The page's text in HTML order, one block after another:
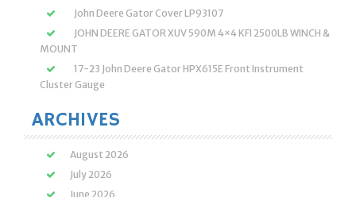
John Deere Gator Cover LP93107
JOHN DEERE GATOR XUV 590M 4×4 KFI 2500LB WINCH &
MOUNT
17-23 John Deere Gator HPX615E Front Instrument
Cluster Gauge
ARCHIVES
August 2026
July 2026
June 2026